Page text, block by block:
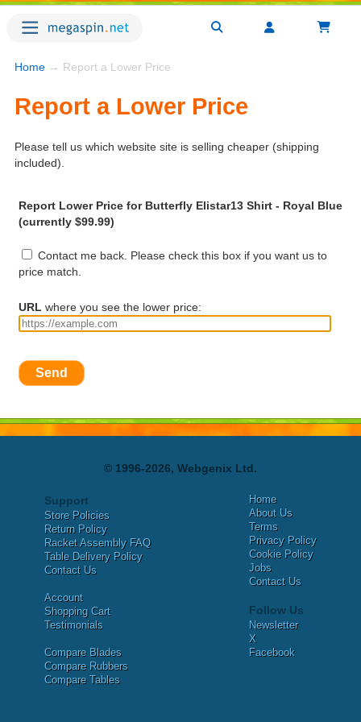
Home → Report a Lower Price
Report a Lower Price
Please tell us which website site is selling cheaper (shipping
included).
Report Lower Price for Butterfly Elistar13 Shirt - Royal Blue
(currently $99.99)
Contact me back. Please check this box if you want us to
price match.
URL where you see the lower price:
Send
© 1996-2026, Webgenix Ltd.
Support
Store Policies
Return Policy
Racket Assembly FAQ
Table Delivery Policy
Contact Us
Account
Shopping Cart
Testimonials
Compare Blades
Compare Rubbers
Compare Tables
Home
About Us
Terms
Privacy Policy
Cookie Policy
Jobs
Contact Us
Follow Us
Newsletter
X
Facebook